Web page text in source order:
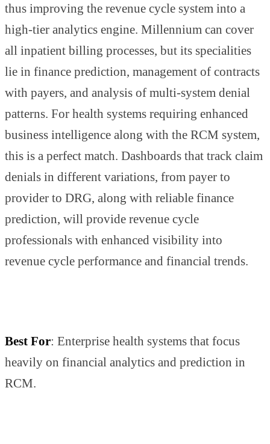
thus improving the revenue cycle system into a
high-tier analytics engine. Millennium can cover
all inpatient billing processes, but its specialities
lie in finance prediction, management of contracts
with payers, and analysis of multi-system denial
patterns. For health systems requiring enhanced
business intelligence along with the RCM system,
this is a perfect match. Dashboards that track claim
denials in different variations, from payer to
provider to DRG, along with reliable finance
prediction, will provide revenue cycle
professionals with enhanced visibility into
revenue cycle performance and financial trends.
Best For: Enterprise health systems that focus
heavily on financial analytics and prediction in
RCM.